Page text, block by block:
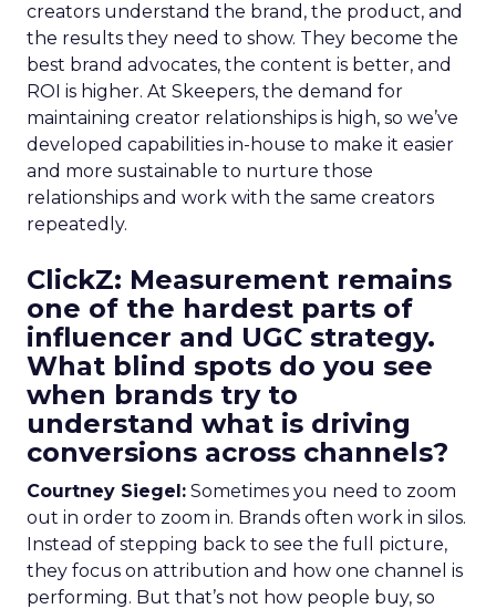
creators understand the brand, the product, and
the results they need to show. They become the
best brand advocates, the content is better, and
ROI is higher. At Skeepers, the demand for
maintaining creator relationships is high, so we’ve
developed capabilities in-house to make it easier
and more sustainable to nurture those
relationships and work with the same creators
repeatedly.
ClickZ: Measurement remains
one of the hardest parts of
influencer and UGC strategy.
What blind spots do you see
when brands try to
understand what is driving
conversions across channels?
Courtney Siegel: Sometimes you need to zoom
out in order to zoom in. Brands often work in silos.
Instead of stepping back to see the full picture,
they focus on attribution and how one channel is
performing. But that’s not how people buy, so